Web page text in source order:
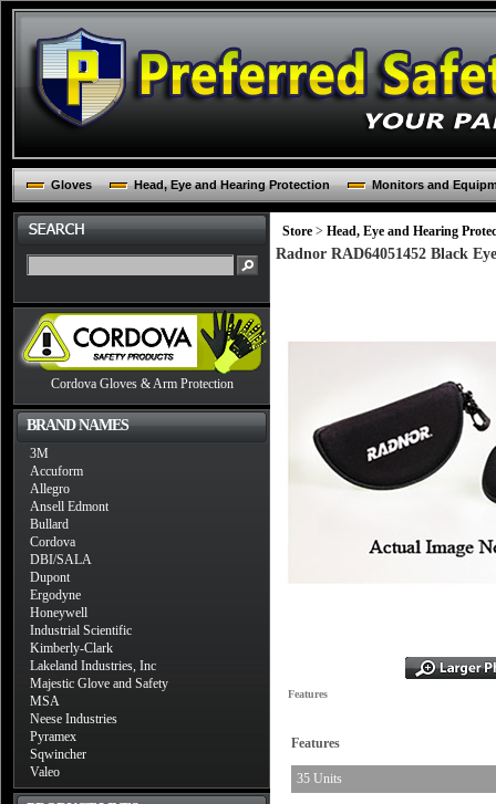
Gloves Head, Eye and Hearing Protection Monitors and
Cordova Gloves & Arm Protection
BRAND NAMES
3M
Accuform
Allegro
Ansell Edmont
Bullard
Cordova
DBI/SALA
Dupont
Ergodyne
Honeywell
Industrial Scientific
Kimberly-Clark
Lakeland Industries, Inc
Majestic Glove and Safety
MSA
Neese Industries
Pyramex
Sqwincher
Valeo
Store > Head, Eye and Hearing
Radnor RAD64051452 Black
Features
Features
35 Units